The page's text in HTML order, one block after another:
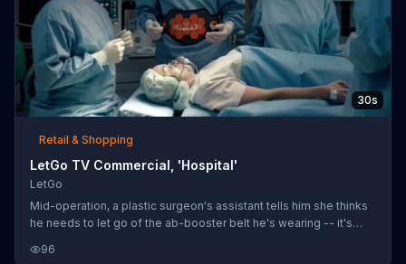
30s
Retail & Shopping
LetGo TV Commercial, 'Hospital'
LetGo
Mid-operation, a plastic surgeon's assistant tells him she thinks
he needs to let go of the ab-booster belt he's wearing -- it's
and uploads it to LetGo. Within seconds, a severely injured man
96